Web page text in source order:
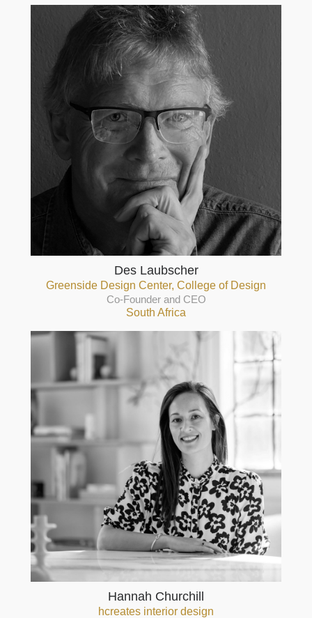
Des Laubscher
Greenside Design Center, College of Design
Co-Founder and CEO
South Africa
Hannah Churchill
hcreates interior design